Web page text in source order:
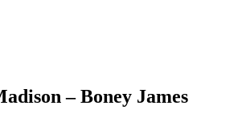
– Boney James